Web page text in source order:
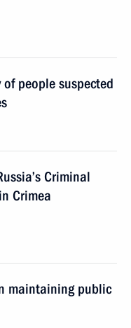
people suspected
Criminal
Crimea
maintaining public